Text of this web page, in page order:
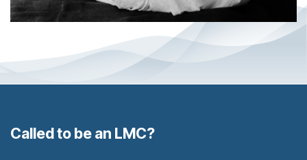
Called to be an LMC?